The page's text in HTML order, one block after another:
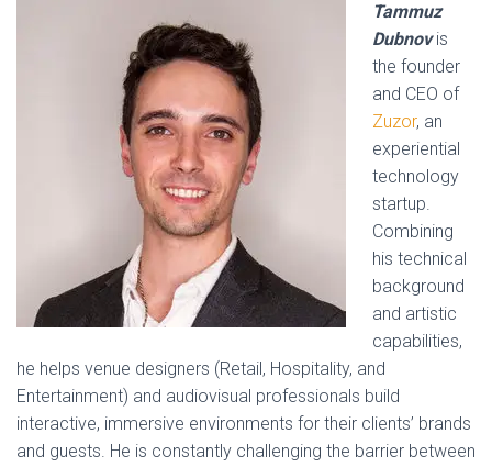
Tammuz
Dubnovis
the founder
and CEO of
Zuzor, an
experiential
technology
startup.
Combining
his technical
background
and artistic
capabilities,
he helps venue designers (Retail, Hospitality, and
Entertainment) and audiovisual professionals build
interactive, immersive environments for their clients’ brands
and guests. He is constantly challenging the barrier between